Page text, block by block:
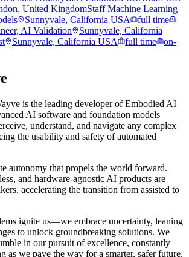
United KingdomStaff Machine Learning
Sunnyvale, California USA
full time
AI Validation
Sunnyvale, California
Sunnyvale, California USA full time
on-
is the leading developer of Embodied AI
AI software and foundation models
understand, and navigate any complex
the usability and safety of automated
autonomy that propels the world forward.
and hardware-agnostic AI products are
accelerating the transition from assisted to
ignite us—we embrace uncertainty, leaning
to unlock groundbreaking solutions. We
in our pursuit of excellence, constantly
as we pave the way for a smarter, safer future.